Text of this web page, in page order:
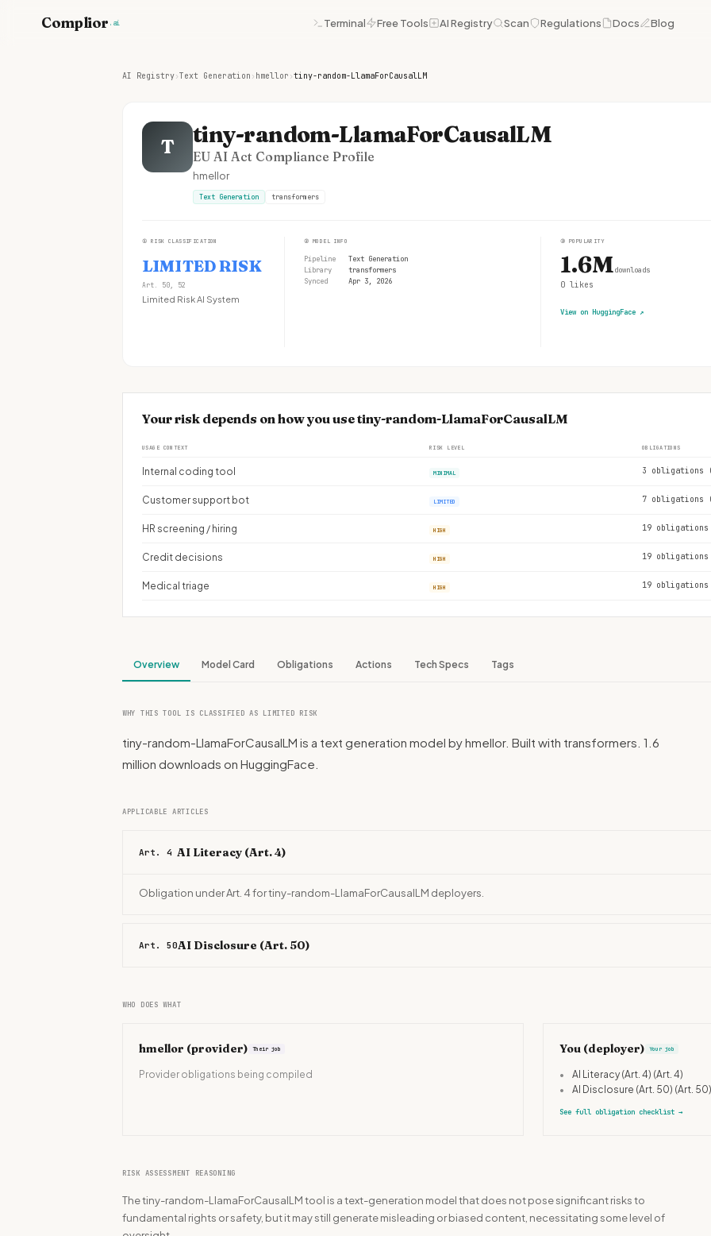
Complior .ai Terminal Free Tools AI Registry Scan Regulations Docs Blog
AI Registry›Text Generation › hmellor ›tiny-random-LlamaForCausalLM
T tiny-random-LlamaForCausalLM
EU AI Act Compliance Profile
hmellor
Text Generation transformers
① RISK CLASSIFICATION
LIMITED RISK
Art. 50, 52
Limited Risk AI System
② MODEL INFO
Pipeline
Text Generation
Library
transformers
Synced
Apr 3, 2026
③ POPULARITY
1.6Mdownloads
0 likes
View on HuggingFace ↗
Your risk depends on how you use tiny-random-LlamaForCausalLM
USAGE CONTEXT RISK LEVEL OBLIGATIONS
Internal coding tool MINIMAL 3 obligations
Customer support bot LIMITED 7 obligations
HR screening / hiring HIGH 19 obligations
Credit decisions HIGH 19 obligations
Medical triage HIGH 19 obligations
Overview Model Card Obligations Actions Tech Specs Tags
WHY THIS TOOL IS CLASSIFIED AS LIMITED RISK
tiny-random-LlamaForCausalLM is a text generation model by hmellor. Built with transformers. 1.6
million downloads on HuggingFace.
APPLICABLE ARTICLES
Art. 4 AI Literacy (Art. 4)
Obligation under Art. 4 for tiny-random-LlamaForCausalLM deployers.
Art. 50AI Disclosure (Art. 50)
WHO DOES WHAT
hmellor (provider) Their job
Provider obligations being compiled
You (deployer) Your job
• AI Literacy (Art. 4) (Art. 4)
•
AI Disclosure (Art. 50) (Art. 50)
See full obligation checklist →
RISK ASSESSMENT REASONING
The tiny-random-LlamaForCausalLM tool is a text-generation model that does not pose significant risks to
fundamental rights or safety, but it may still generate misleading or biased content, necessitating some level of